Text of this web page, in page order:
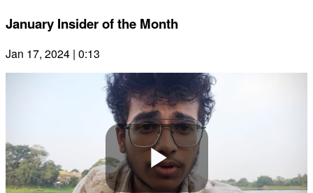
January Insider of the Month
Jan 17, 2024 | 0:13